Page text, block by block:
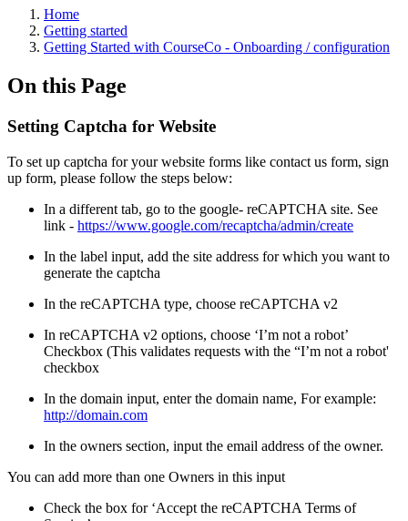
Home
Getting started
Getting Started with CourseCo - Onboarding / configuration
On this Page
Setting Captcha for Website
To set up captcha for your website forms like contact us form, sign
up form, please follow the steps below:
In a different tab, go to the google- reCAPTCHA site. See
link - https://www.google.com/recaptcha/admin/create
In the label input, add the site address for which you want to
generate the captcha
In the reCAPTCHA type, choose reCAPTCHA v2
In reCAPTCHA v2 options, choose ‘I’m not a robot’
Checkbox (This validates requests with the “I’m not a robot'
checkbox
In the domain input, enter the domain name, For example:
http://domain.com
In the owners section, input the email address of the owner.
You can add more than one Owners in this input
Check the box for ‘Accept the reCAPTCHA Terms of